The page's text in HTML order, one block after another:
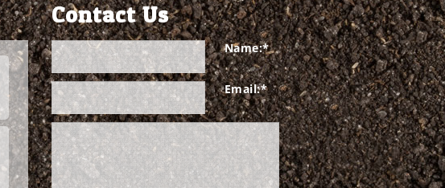
Contact Us
Name:*
Email:*